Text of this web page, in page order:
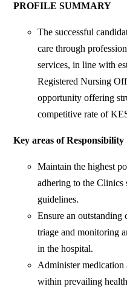
PROFILE SUMMARY
The successful
care through
services, in line with
Registered Nursing
opportunity offering
competitive rate of
Key areas of Responsibility
Maintain the highest
adhering to the Clinics
guidelines.
Ensure an
triage and monitoring
in the hospital.
Administer medication
within prevailing